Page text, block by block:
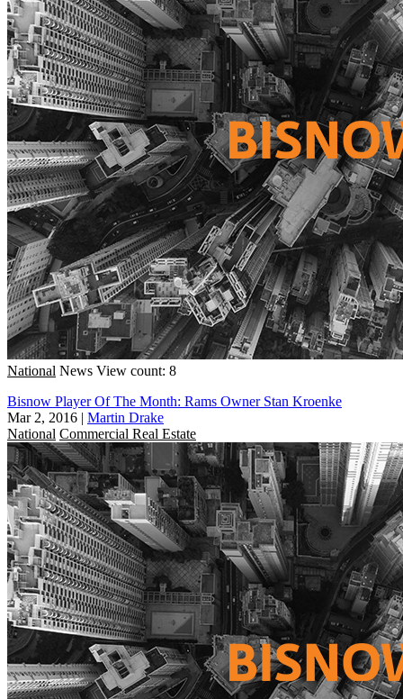
National News View count: 8
Bisnow Player Of The Month: Rams Owner Stan Kroenke
Mar 2, 2016 | Martin Drake
National Commercial Real Estate